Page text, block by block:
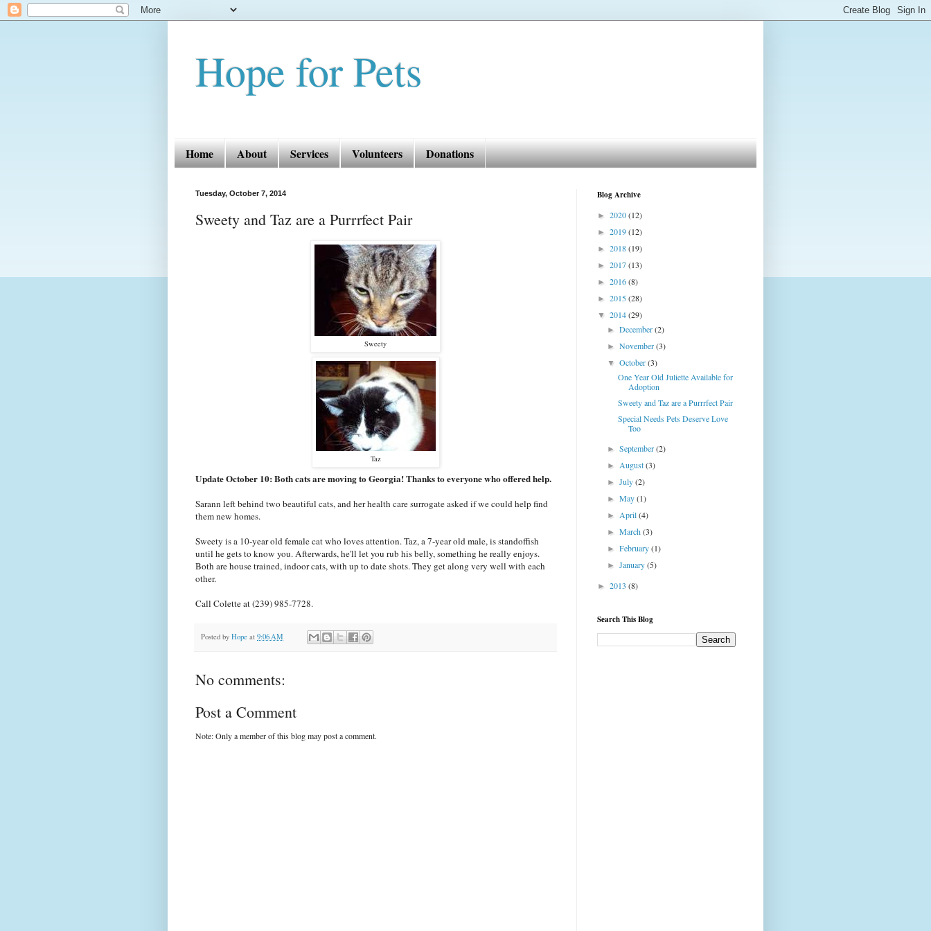
Hope for Pets
Home About Services Volunteers Donations
Tuesday, October 7, 2014
Sweety and Taz are a Purrrfect Pair
Sweety
Taz
Update October 10: Both cats are moving to Georgia! Thanks to everyone who offered help.
Sarann left behind two beautiful cats, and her health care surrogate asked if we could help find
them new homes.
Sweety is a 10-year old female cat who loves attention. Taz, a 7-year old male, is standoffish
until he gets to know you. Afterwards, he'll let you rub his belly, something he really enjoys.
Both are house trained, indoor cats, with up to date shots. They get along very well with each
other.
Call Colette at (239) 985-7728.
Posted by Hope at 9:06 AM
No comments:
Post a Comment
Note: Only a member of this blog may post a comment.
Blog Archive
► 2020(12)
► 2019(12)
► 2018(19)
► 2017(13)
► 2016(8)
► 2015(28)
▼ 2014(29)
►December(2)
►November(3)
▼October(3)
One Year Old Juliette Available for
Adoption
Sweety and Taz are a Purrrfect Pair
Special Needs Pets Deserve Love
Too
►September(2)
►August(3)
►July(2)
►May(1)
►April(4)
►March(3)
►February(1)
►January(5)
► 2013 (8)
Search This Blog